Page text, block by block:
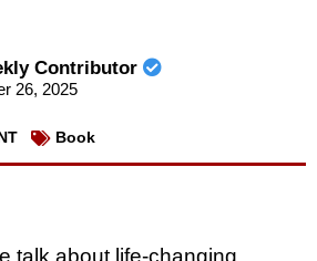
Contributor
26, 2025
Book